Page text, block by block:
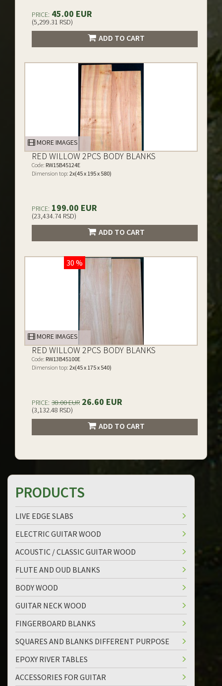
PRICE: 45.00 EUR
(5,299.31 RSD)
ADD TO CART
MORE IMAGES
RED WILLOW 2PCS BODY BLANKS
Code: RW15B45124E
Dimension top: 2x(45 x 195 x 580)
PRICE: 199.00 EUR
(23,434.74 RSD)
ADD TO CART
30 %
MORE IMAGES
RED WILLOW 2PCS BODY BLANKS
Code: RW13B45100E
Dimension top: 2x(45 x 175 x 540)
PRICE: 38.00 EUR 26.60 EUR
(3,132.48 RSD)
ADD TO CART
PRODUCTS
LIVE EDGE SLABS
ELECTRIC GUITAR WOOD
ACOUSTIC / CLASSIC GUITAR WOOD
FLUTE AND OUD BLANKS
BODY WOOD
GUITAR NECK WOOD
FINGERBOARD BLANKS
SQUARES AND BLANKS DIFFERENT PURPOSE
EPOXY RIVER TABLES
ACCESSORIES FOR GUITAR